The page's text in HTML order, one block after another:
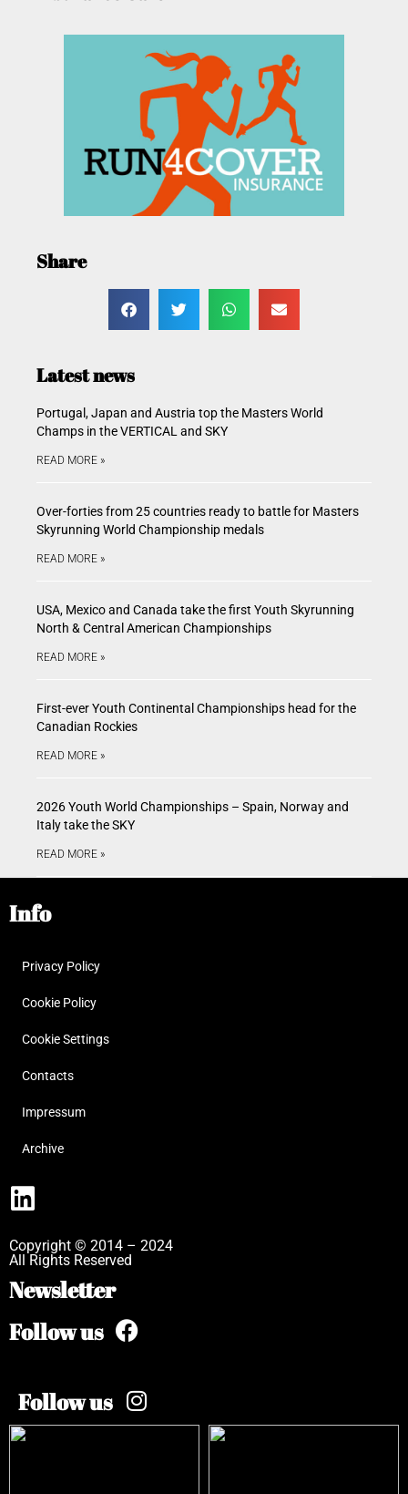
Share
Latest news
Portugal, Japan and Austria top the Masters World
Champs in the VERTICAL and SKY
READ MORE »
Over-forties from 25 countries ready to battle for Masters
Skyrunning World Championship medals
READ MORE »
USA, Mexico and Canada take the first Youth Skyrunning
North & Central American Championships
READ MORE »
First-ever Youth Continental Championships head for the
Canadian Rockies
READ MORE »
2026 Youth World Championships – Spain, Norway and
Italy take the SKY
READ MORE »
Info
Privacy Policy
Cookie Policy
Cookie Settings
Contacts
Impressum
Archive
Copyright © 2014 – 2024
All Rights Reserved
Newsletter
Follow us
Follow us